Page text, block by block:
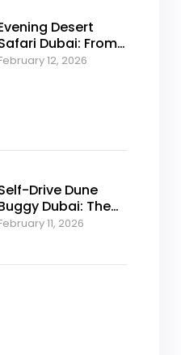
Desert
Dubai: From
to Fire
12, 2026
Drive Dune
Dubai: The
Off-Road
11, 2026